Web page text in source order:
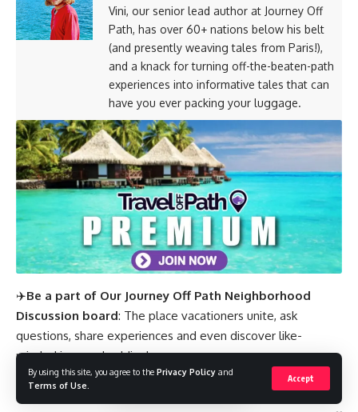
By using this site, you agree to the Privacy Policy and
Terms of Use
Accept
Vini, our senior lead author at Journey Off
Path, has over 60+ nations below his belt
(and presently weaving tales from Paris!),
and a knack for turning off-the-beaten-path
experiences into informative tales that can
have you ever packing your luggage.
✈️Be a part of Our Journey Off Path Neighborhood
Discussion board: The place vacationers unite, ask
questions, share experiences and even discover like-
minded journey buddies!
SUBSCRIBE TO OUR LATEST POSTS